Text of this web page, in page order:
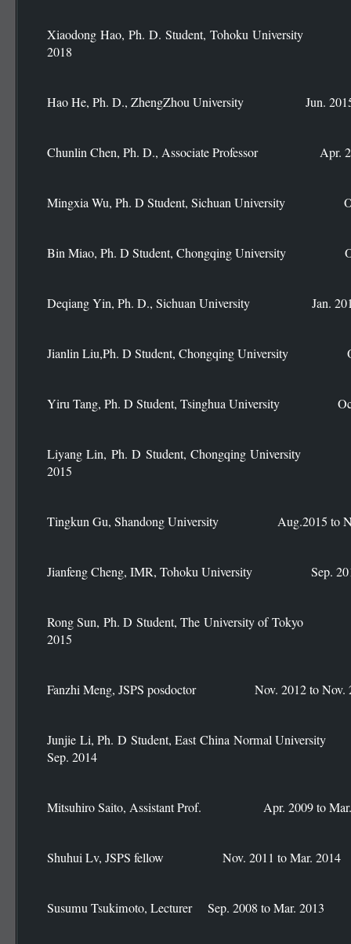
Xiaodong Hao, Ph. D. Student, Tohoku
2018
Hao He, Ph. D., ZhengZhou University Jun. 2015
Chunlin Chen, Ph. D., Associate Professor Apr.
Mingxia Wu, Ph. D Student, Sichuan University
Bin Miao, Ph. D Student, Chongqing University
Deqiang Yin, Ph. D., Sichuan University Jan. 2015
Jianlin Liu,Ph. D Student, Chongqing University
Yiru Tang, Ph. D Student, Tsinghua University
Liyang Lin, Ph. D Student, Chongqing
2015
Tingkun Gu, Shandong University Aug.2015 to
Jianfeng Cheng, IMR, Tohoku University Sep.
Rong Sun, Ph. D Student, The University of
2015
Fanzhi Meng, JSPS posdoctor Nov. 2012 to Nov.
Junjie Li, Ph. D Student, East China Normal
Sep. 2014
Mitsuhiro Saito, Assistant Prof. Apr. 2009 to Mar.
Shuhui Lv, JSPS fellow Nov. 2011 to Mar. 2014
Susumu Tsukimoto, Lecturer Sep. 2008 to Mar. 2013